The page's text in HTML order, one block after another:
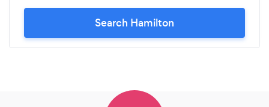
Search Hamilton